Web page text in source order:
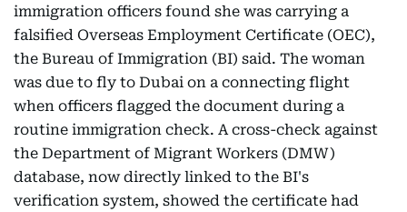
immigration officers found she was carrying a
falsified Overseas Employment Certificate (OEC),
the Bureau of Immigration (BI) said. The woman
was due to fly to Dubai on a connecting flight
when officers flagged the document during a
routine immigration check. A cross-check against
the Department of Migrant Workers (DMW)
database, now directly linked to the BI's
verification system, showed the certificate had